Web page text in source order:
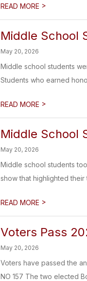
READ MORE >
Middle School
May 20, 2026
Middle school students
Students who earned
READ MORE >
Middle School
May 20, 2026
Middle school students
show that highlighted
READ MORE >
Voters Pass
May 20, 2026
Voters have passed the
NO 157 The two elected